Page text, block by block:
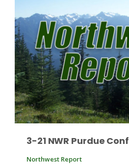
Tim Hammerich
3-21 NWR Purdue
Northwest Report